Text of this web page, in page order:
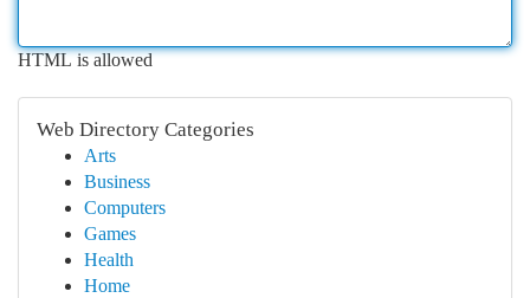
HTML is allowed
Web Directory Categories
Arts
Business
Computers
Games
Health
Home